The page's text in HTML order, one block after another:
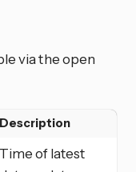
via the open
Description
Time of latest